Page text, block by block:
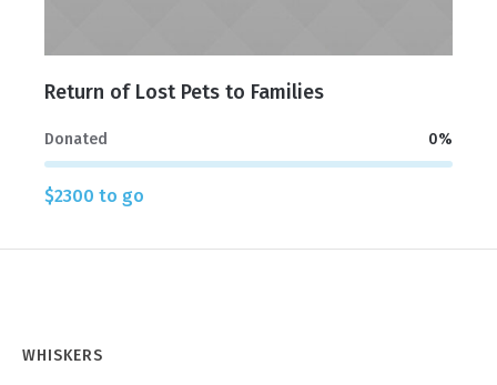
Return of Lost Pets to Families
0%
Donated
$2300 to go
WHISKERS